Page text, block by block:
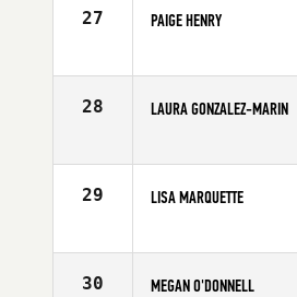
27 PAIGE HENRY
Age
28 LAURA GONZALEZ-MARIN
Age
29 LISA MARQUETTE
Age
30 MEGAN O'DONNELL